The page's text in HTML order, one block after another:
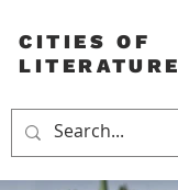
CITIES OF
LITERATURE